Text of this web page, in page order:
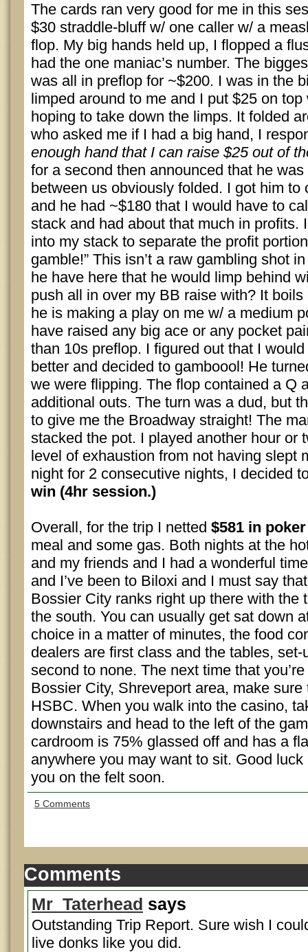
The cards ran very good for me in this
$30 straddle-bluff w/ one caller w/ a
flop. My big hands held up, I flopped a
had the one maniac’s number. The
was all in preflop for ~$200. I was in the
limped around to me and I put $25 on top
hoping to take down the limps. It folded
who asked me if I had a big hand, I
enough hand that I can raise $25 out of
for a second then announced that he
between us obviously folded. I got him to
and he had ~$180 that I would have to
stack and had about that much in profits.
into my stack to separate the profit
gamble!” This isn’t a raw gambling shot
he have here that he would limp behind
push all in over my BB raise with? It
he is making a play on me w/ a medium
have raised any big ace or any pocket
than 10s preflop. I figured out that I
better and decided to gamboool! He
we were flipping. The flop contained a Q
additional outs. The turn was a dud, but
to give me the Broadway straight! The
stacked the pot. I played another hour or
level of exhaustion from not having slept
night for 2 consecutive nights, I decided
win (4hr session.)
Overall, for the trip I netted $581 in
meal and some gas. Both nights at the
and my friends and I had a wonderful
and I’ve been to Biloxi and I must say
Bossier City ranks right up there with the
the south. You can usually get sat down
choice in a matter of minutes, the food
dealers are first class and the tables,
second to none. The next time that
Bossier City, Shreveport area, make
HSBC. When you walk into the casino,
downstairs and head to the left of the
cardroom is 75% glassed off and has a
anywhere you may want to sit. Good
you on the felt soon.
5 Comments
Comments
Mr_Taterhead says
Outstanding Trip Report. Sure wish I
live donks like you did.